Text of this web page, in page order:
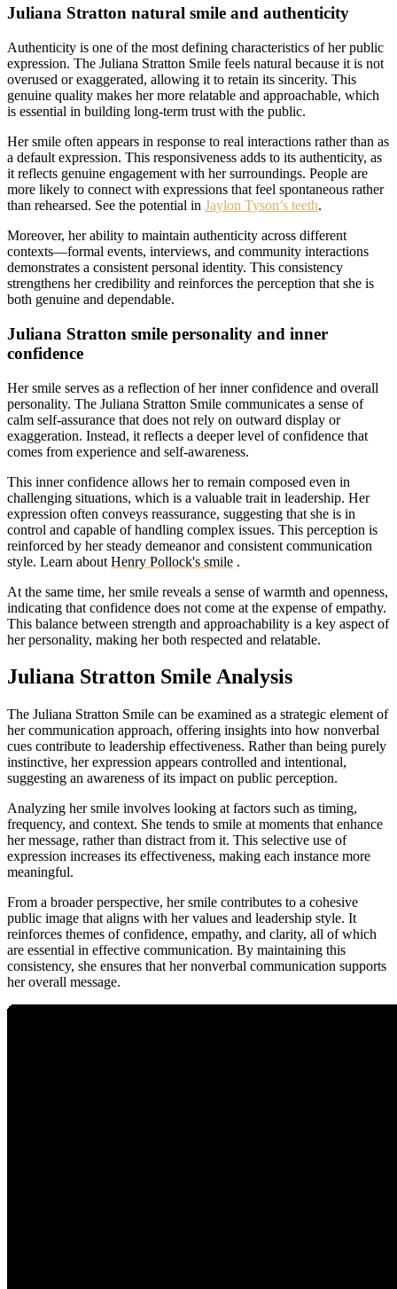
Juliana Stratton natural smile and authenticity
Authenticity is one of the most defining characteristics of her public
expression. The Juliana Stratton Smile feels natural because it is not
overused or exaggerated, allowing it to retain its sincerity. This
genuine quality makes her more relatable and approachable, which
is essential in building long-term trust with the public.
Her smile often appears in response to real interactions rather than as
a default expression. This responsiveness adds to its authenticity, as
it reflects genuine engagement with her surroundings. People are
more likely to connect with expressions that feel spontaneous rather
than rehearsed. See the potential in Jaylon Tyson’s teeth.
Moreover, her ability to maintain authenticity across different
contexts—formal events, interviews, and community interactions
demonstrates a consistent personal identity. This consistency
strengthens her credibility and reinforces the perception that she is
both genuine and dependable.
Juliana Stratton smile personality and inner
confidence
Her smile serves as a reflection of her inner confidence and overall
personality. The Juliana Stratton Smile communicates a sense of
calm self-assurance that does not rely on outward display or
exaggeration. Instead, it reflects a deeper level of confidence that
comes from experience and self-awareness.
This inner confidence allows her to remain composed even in
challenging situations, which is a valuable trait in leadership. Her
expression often conveys reassurance, suggesting that she is in
control and capable of handling complex issues. This perception is
reinforced by her steady demeanor and consistent communication
style. Learn about Henry Pollock's smile .
At the same time, her smile reveals a sense of warmth and openness,
indicating that confidence does not come at the expense of empathy.
This balance between strength and approachability is a key aspect of
her personality, making her both respected and relatable.
Juliana Stratton Smile Analysis
The Juliana Stratton Smile can be examined as a strategic element of
her communication approach, offering insights into how nonverbal
cues contribute to leadership effectiveness. Rather than being purely
instinctive, her expression appears controlled and intentional,
suggesting an awareness of its impact on public perception.
Analyzing her smile involves looking at factors such as timing,
frequency, and context. She tends to smile at moments that enhance
her message, rather than distract from it. This selective use of
expression increases its effectiveness, making each instance more
meaningful.
From a broader perspective, her smile contributes to a cohesive
public image that aligns with her values and leadership style. It
reinforces themes of confidence, empathy, and clarity, all of which
are essential in effective communication. By maintaining this
consistency, she ensures that her nonverbal communication supports
her overall message.